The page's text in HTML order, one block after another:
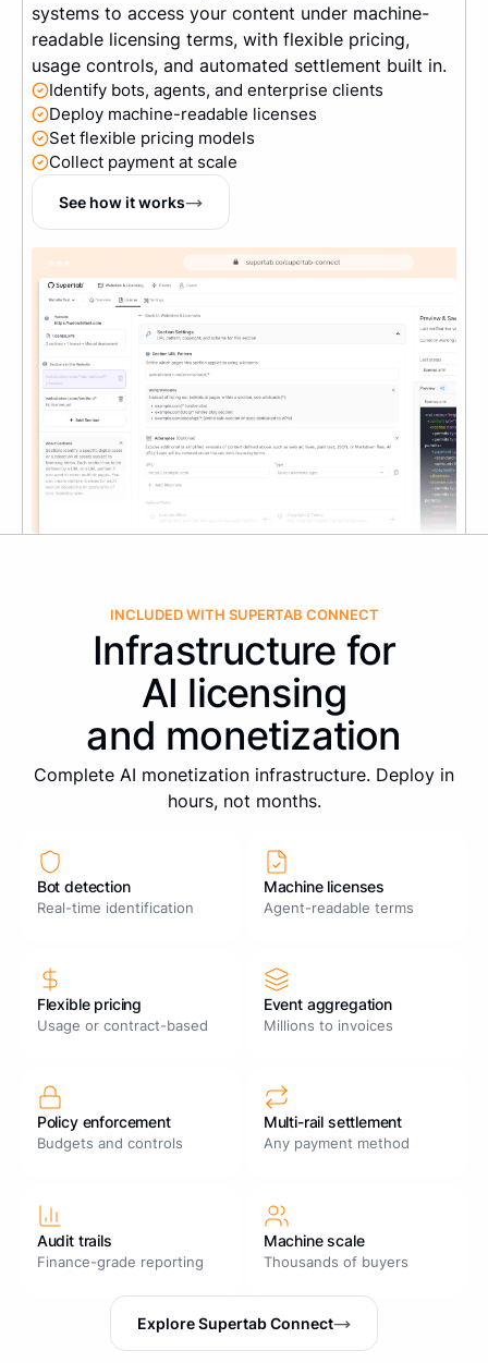
systems to access your content under machine-
readable licensing terms, with flexible pricing,
usage controls, and automated settlement built in.
Identify bots, agents, and enterprise clients
Deploy machine-readable licenses
Set flexible pricing models
Collect payment at scale
See how it works
INCLUDED WITH SUPERTAB CONNECT
Infrastructure for
AI licensing
and monetization
Complete AI monetization infrastructure. Deploy in
hours, not months.
Bot detection
Real-time identification
Machine licenses
Agent-readable terms
Flexible pricing
Usage or contract-based
Event aggregation
Millions to invoices
Policy enforcement
Budgets and controls
Multi-rail settlement
Any payment method
Audit trails
Finance-grade reporting
Machine scale
Thousands of buyers
Explore Supertab Connect